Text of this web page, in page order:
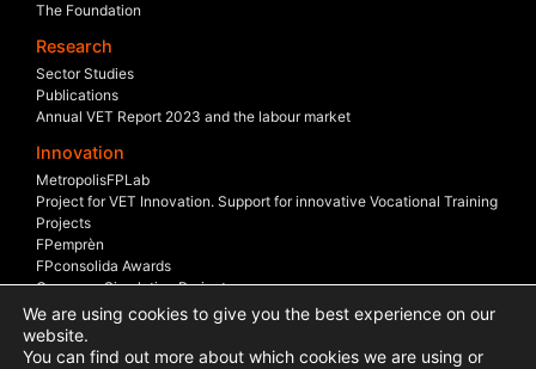
The Foundation
Research
Sector Studies
Publications
Annual VET Report 2023 and the labour market
Innovation
MetropolisFPLab
Project for VET Innovation. Support for innovative Vocational Training
Projects
FPemprèn
FPconsolida Awards
Company Simulation Project
Company Scholarship
Sectoral Boards
We are using cookies to give you the best experience on our
website.
You can find out more about which cookies we are using or